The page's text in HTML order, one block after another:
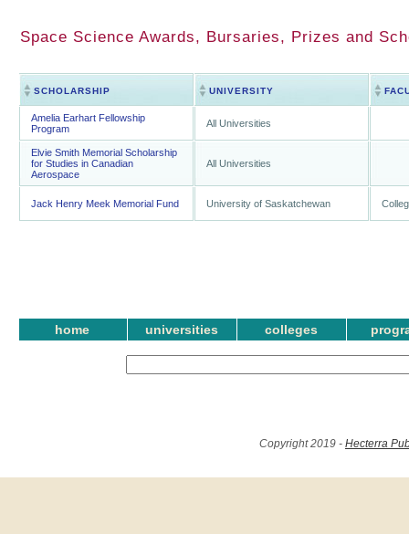
Space Science Awards, Bursaries, Prizes and
SCHOLARSHIP UNIVERSITY
Amelia Earhart Fellowship
Program
All Universities
Elvie Smith Memorial Scholarship
for Studies in Canadian
Aerospace
All Universities
Jack Henry Meek Memorial Fund University of Saskatchewan
home universities colleges
Copyright 2019 - Hecterra